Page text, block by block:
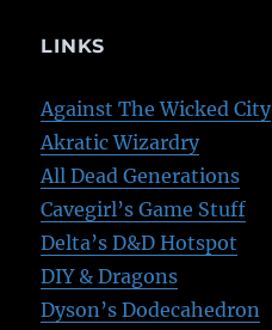
LINKS
Against The Wicked City
Akratic Wizardry
All Dead Generations
Cavegirl’s Game Stuff
Delta’s D&D Hotspot
DIY & Dragons
Dyson’s Dodecahedron